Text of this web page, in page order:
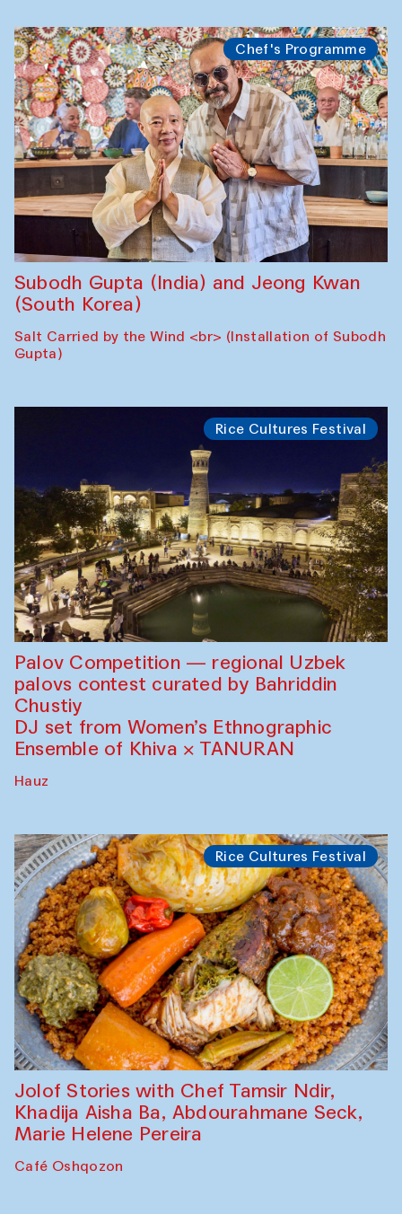
Chef's Programme
Subodh Gupta (India) and Jeong Kwan
(South Korea)
Salt Carried by the Wind <br> (Installation of Subodh
Gupta)
Rice Cultures Festival
Palov Competition — regional Uzbek
palovs сontest curated by Bahriddin
Chustiy
DJ set from Women’s Ethnographic
Ensemble of Khiva × TANURAN
Hauz
Rice Cultures Festival
Jolof Stories with Chef Tamsir Ndir,
Khadija Aisha Ba, Abdourahmane Seck,
Marie Helene Pereira
Café Oshqozon